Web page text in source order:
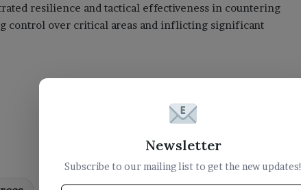
resilience and tactical effectiveness in countering
control over critical areas and inflicting significant
Newsletter
Subscribe to our mailing list to get the new updates!